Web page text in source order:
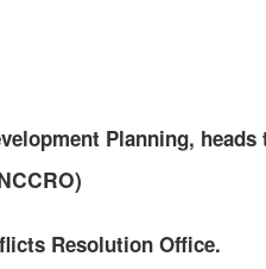
Planning,
Resolution Office.